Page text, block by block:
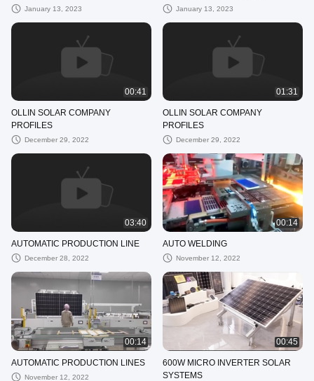
January 13, 2023 January 13, 2023
00:41
OLLIN SOLAR COMPANY
PROFILES
December 29, 2022
01:31
OLLIN SOLAR COMPANY
PROFILES
December 29, 2022
03:40
AUTOMATIC PRODUCTION LINE
December 28, 2022
00:14
AUTO WELDING
November 12, 2022
00:14
AUTOMATIC PRODUCTION LINES
November 12, 2022
00:45
600W MICRO INVERTER SOLAR
SYSTEMS